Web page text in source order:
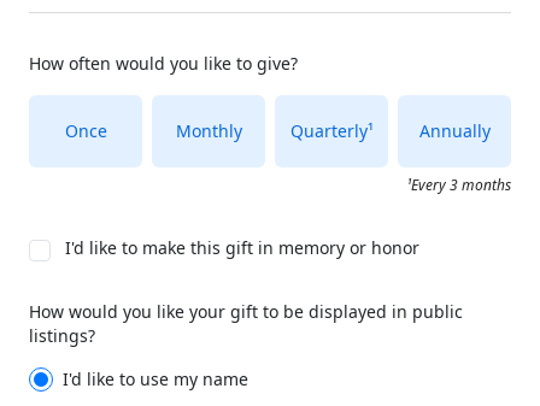
How often would you like to give?
Once Monthly Quarterly¹ Annually
¹Every 3 months
I'd like to make this gift in memory or honor
How would you like your gift to be displayed in public
listings?
I'd like to use my name